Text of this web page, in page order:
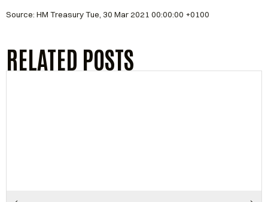
Source: HM Treasury Tue, 30 Mar 2021 00:00:00 +0100
RELATED POSTS